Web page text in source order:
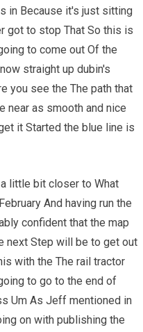
in Because it's just sitting
got to stop That So this is
to come out Of the
straight up dubin's
you see the The path that
near as smooth and nice
it Started the blue line is
little bit closer to What
And having run the
confident that the map
next Step will be to get out
with the The rail tractor
to go to the end of
Um As Jeff mentioned in
on with publishing the